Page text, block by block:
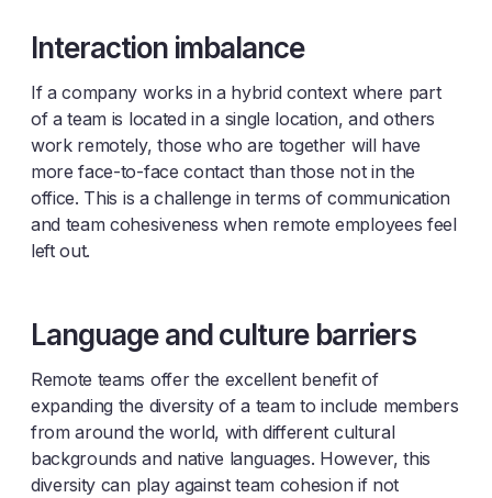
Interaction imbalance
If a company works in a hybrid context where part
of a team is located in a single location, and others
work remotely, those who are together will have
more face-to-face contact than those not in the
office. This is a challenge in terms of communication
and team cohesiveness when remote employees feel
left out.
Language and culture barriers
Remote teams offer the excellent benefit of
expanding the diversity of a team to include members
from around the world, with different cultural
backgrounds and native languages. However, this
diversity can play against team cohesion if not